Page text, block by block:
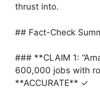
thrust into.
## Fact-Check
### **CLAIM 1:
600,000 jobs with
**ACCURATE** ✓